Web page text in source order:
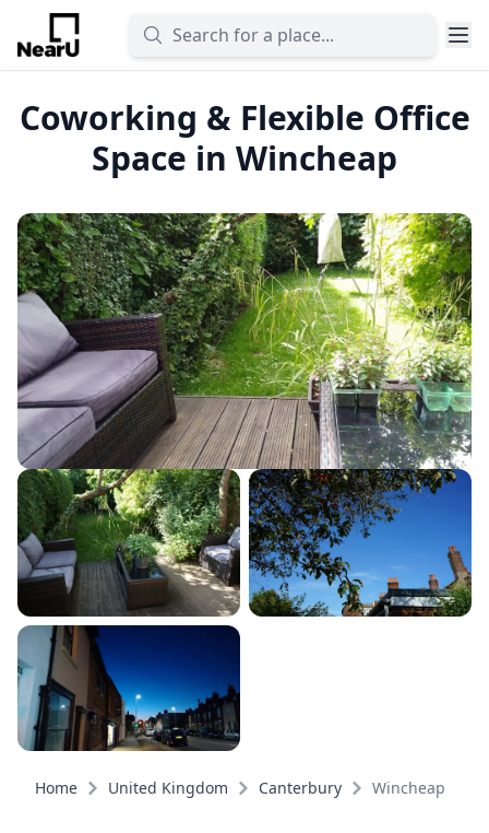
Coworking & Flexible Office
Space in Wincheap
Home United Kingdom Canterbury Wincheap